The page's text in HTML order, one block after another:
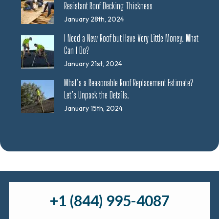
Resistant Roof Decking Thickness
January 28th, 2024
I Need a New Roof but Have Very Little Money. What
Can I Do?
January 21st, 2024
What’s a Reasonable Roof Replacement Estimate?
Let’s Unpack the Details.
January 15th, 2024